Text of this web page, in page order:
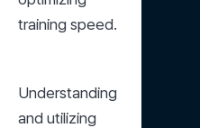
training speed.
Understanding
and utilizing